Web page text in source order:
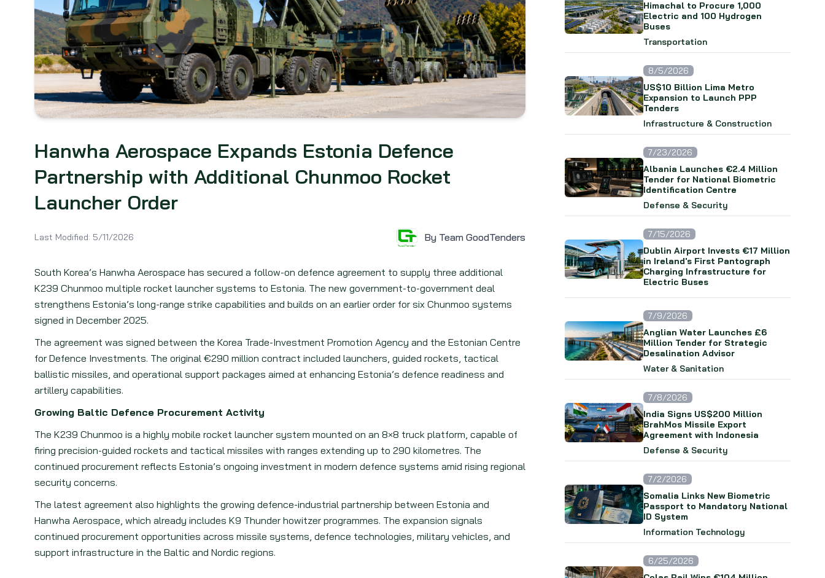
Hanwha Aerospace Expands Estonia Defence
Partnership with Additional Chunmoo Rocket
Launcher Order
Last Modified: 5/11/2026 By Team GoodTenders
South Korea’s Hanwha Aerospace has secured a follow-on defence agreement to supply three additional
K239 Chunmoo multiple rocket launcher systems to Estonia. The new government-to-government deal
strengthens Estonia’s long-range strike capabilities and builds on an earlier order for six Chunmoo systems
signed in December 2025.
The agreement was signed between the Korea Trade-Investment Promotion Agency and the Estonian Centre
for Defence Investments. The original €290 million contract included launchers, guided rockets, tactical
ballistic missiles, and operational support packages aimed at enhancing Estonia’s defence readiness and
artillery capabilities.
Growing Baltic Defence Procurement Activity
The K239 Chunmoo is a highly mobile rocket launcher system mounted on an 8×8 truck platform, capable of
firing precision-guided rockets and tactical missiles with ranges extending up to 290 kilometres. The
continued procurement reflects Estonia’s ongoing investment in modern defence systems amid rising regional
security concerns.
The latest agreement also highlights the growing defence-industrial partnership between Estonia and
Hanwha Aerospace, which already includes K9 Thunder howitzer programmes. The expansion signals
continued procurement opportunities across missile systems, defence technologies, military vehicles, and
support infrastructure in the Baltic and Nordic regions.
Himachal to Procure 1,000
Electric and 100 Hydrogen
Buses
Transportation
8/5/2026
US$10 Billion Lima Metro
Expansion to Launch PPP
Tenders
Infrastructure & Construction
7/23/2026
Albania Launches €2.4 Million
Tender for National Biometric
Identification Centre
Defense & Security
7/15/2026
Dublin Airport Invests €17 Million
in Ireland's First Pantograph
Charging Infrastructure for
Electric Buses
7/9/2026
Anglian Water Launches £6
Million Tender for Strategic
Desalination Advisor
Water & Sanitation
7/8/2026
India Signs US$200 Million
BrahMos Missile Export
Agreement with Indonesia
Defense & Security
7/2/2026
Somalia Links New Biometric
Passport to Mandatory National
ID System
Information Technology
6/25/2026